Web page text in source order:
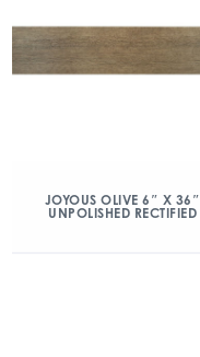
JOYOUS OLIVE 6″ X 36″
UNPOLISHED RECTIFIED